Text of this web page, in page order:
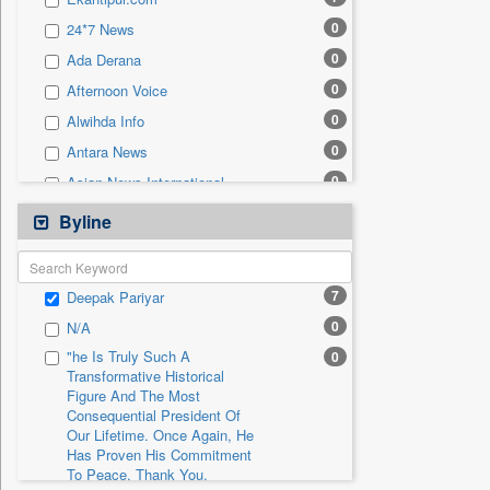
Sec 0
Solicitation 0
24*7 News 0
Ada Derana 0
Afternoon Voice 0
Alwihda Info 0
Antara News 0
Asian News International 0
Astro Devam
Australian Government News 0
Autox
Bis Research 0
Bana Africa Gossips 0
Bana Kenya 0
Bang Gaming
Bang Showbiz
Bang Tech
Byline
Deepak Pariyar 7
N/A 0
"he Is Truly Such A
Transformative Historical
Figure And The Most
Consequential President Of
Our Lifetime. Once Again, He
Has Proven His Commitment
To Peace. Thank You,
0